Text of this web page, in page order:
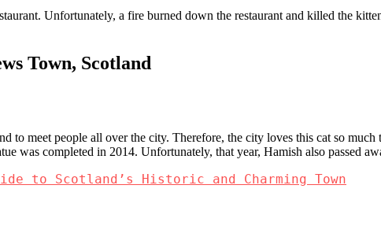
Unfortunately, a fire burned down the restaurant and killed the
Town, Scotland
to meet people all over the city. Therefore, the city loves this cat so
was completed in 2014. Unfortunately, that year, Hamish also passed
to Scotland’s Historic and Charming Town